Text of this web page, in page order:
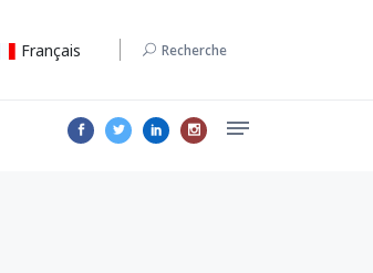
Français Recherche